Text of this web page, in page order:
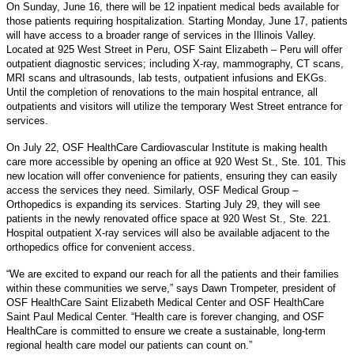
On Sunday, June 16, there will be 12 inpatient medical beds available for
those patients requiring hospitalization. Starting Monday, June 17, patients
will have access to a broader range of services in the Illinois Valley.
Located at 925 West Street in Peru, OSF Saint Elizabeth – Peru will offer
outpatient diagnostic services; including X-ray, mammography, CT scans,
MRI scans and ultrasounds, lab tests, outpatient infusions and EKGs.
Until the completion of renovations to the main hospital entrance, all
outpatients and visitors will utilize the temporary West Street entrance for
services.
On July 22, OSF HealthCare Cardiovascular Institute is making health
care more accessible by opening an office at 920 West St., Ste. 101. This
new location will offer convenience for patients, ensuring they can easily
access the services they need. Similarly, OSF Medical Group –
Orthopedics is expanding its services. Starting July 29, they will see
patients in the newly renovated office space at 920 West St., Ste. 221.
Hospital outpatient X-ray services will also be available adjacent to the
orthopedics office for convenient access.
“We are excited to expand our reach for all the patients and their families
within these communities we serve,” says Dawn Trompeter, president of
OSF HealthCare Saint Elizabeth Medical Center and OSF HealthCare
Saint Paul Medical Center. “Health care is forever changing, and OSF
HealthCare is committed to ensure we create a sustainable, long-term
regional health care model our patients can count on.”